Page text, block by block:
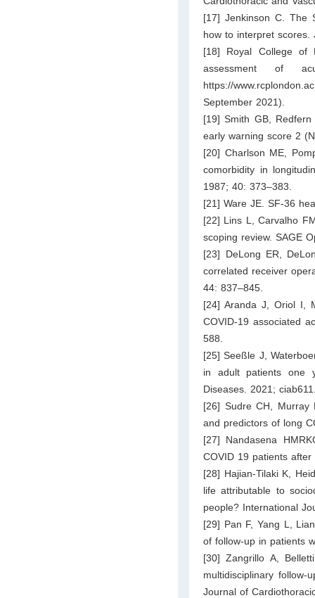
[17] Jenkinson C. The
how to interpret scores.
[18] Royal College of
assessment of
https://
September 2021).
[19] Smith GB,
early warning score 2
[20] Charlson ME,
comorbidity in
1987; 40: 373–383.
[21] Ware JE. SF-36
[22] Lins L, Carvalho
scoping review. SAGE
[23] DeLong ER,
correlated receiver
44: 837–845.
[24] Aranda J, Oriol I,
COVID-19 associated
588.
[25] Seeßle J,
in adult patients one
Diseases. 2021;
[26] Sudre CH, Murray
and predictors of long
[27] Nandasena
COVID 19 patients
[28] Hajian-Tilaki K,
life attributable to
people? International
[29] Pan F, Yang L,
of follow-up in patients
[30] Zangrillo A,
multidisciplinary
Journal of